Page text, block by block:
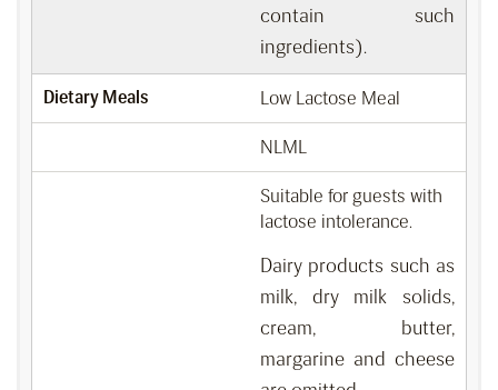
contain such
ingredients).
Dietary Meals Low Lactose Meal
NLML
Suitable for guests with
lactose intolerance.
Dairy products such as
milk, dry milk solids,
cream, butter,
margarine and cheese